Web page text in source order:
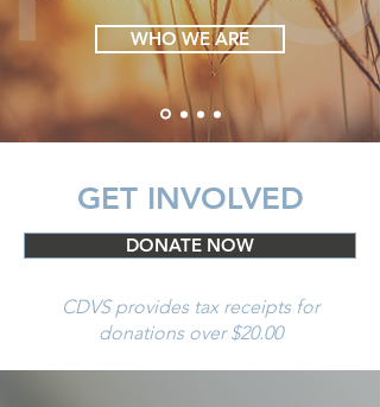
WHO WE ARE
GET INVOLVED
DONATE NOW
CDVS provides tax receipts for
donations over $20.00